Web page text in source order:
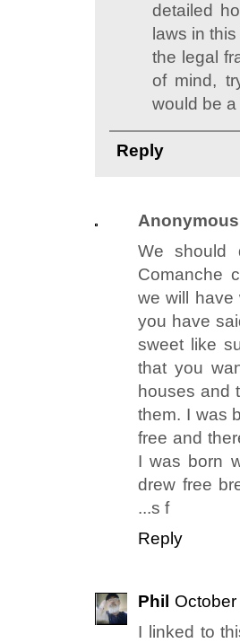
detailed
laws in
the legal
of mind,
would be
Reply
Anonymous
We should
Comanche
we will have
you have
sweet like
that you
houses and
them. I was
free and
I was born
drew free
...s f
Reply
Phil
I linked to